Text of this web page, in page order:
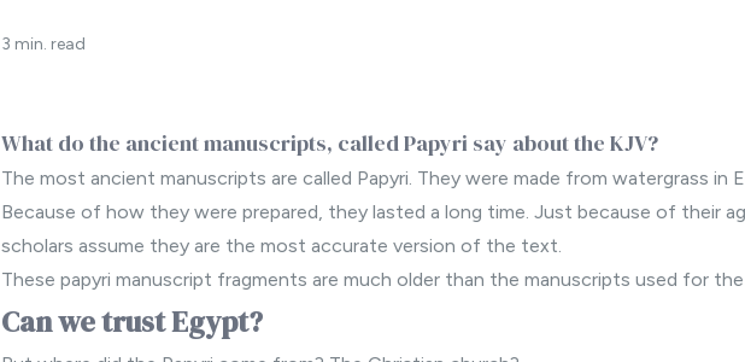
3 min. read
What do the ancient manuscripts, called Papyri say about the KJV?
The most ancient manuscripts are called Papyri. They were made from watergrass in
Because of how they were prepared, they lasted a long time. Just because of their
scholars assume they are the most accurate version of the text.
These papyri manuscript fragments are much older than the manuscripts used for the
Can we trust Egypt?